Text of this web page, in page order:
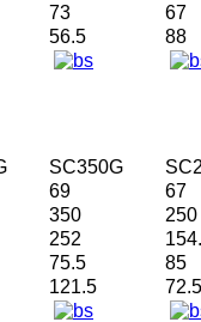
73
67
56.5
88
SC350G
69
67
350
250
252
75.5
85
121.5
72.5